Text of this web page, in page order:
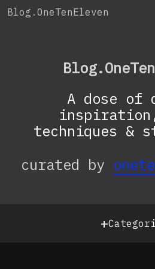
SkipBlog.OneTenEleven
A dose of
techniques &
curated by
+